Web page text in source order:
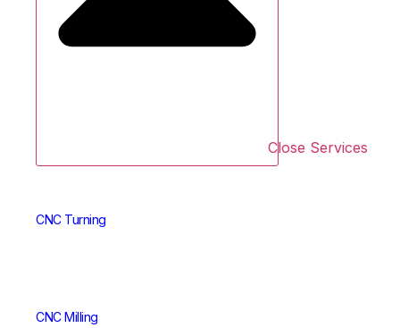
Close Services
CNC Turning
CNC Milling